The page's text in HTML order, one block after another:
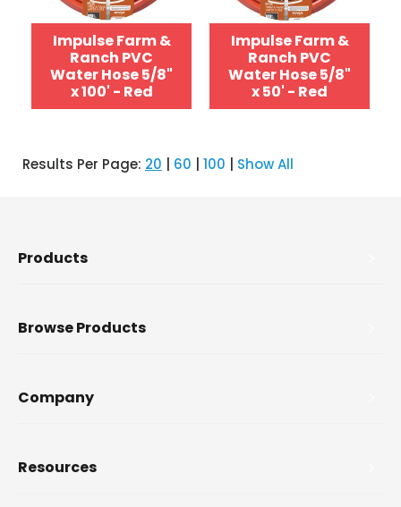
Impulse Farm &
Ranch PVC
Water Hose 5/8"
x 100' - Red
Impulse Farm &
Ranch PVC
Water Hose 5/8"
x 50' - Red
Results Per Page: 20 60 100 Show All
Products
Browse Products
Company
Resources